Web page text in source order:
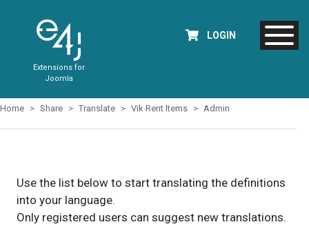
Extensions for
Joomla
LOGIN
Home Share Translate Vik Rent Items Admin
Use the list below to start translating the definitions
into your language.
Only registered users can suggest new translations.